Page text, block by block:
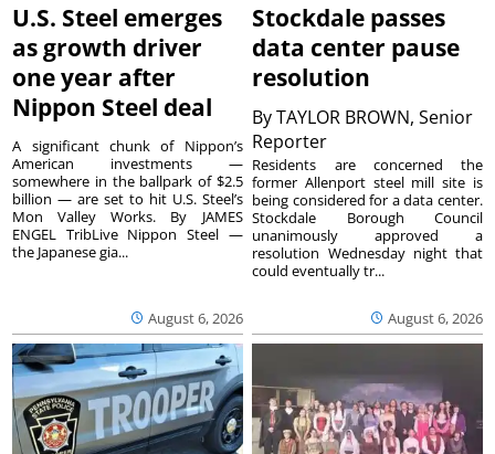
U.S. Steel emerges
as growth driver
one year after
Nippon Steel deal
August 6, 2026
A significant chunk of Nippon’s
American investments —
somewhere in the ballpark of $2.5
billion — are set to hit U.S. Steel’s
Mon Valley Works. By JAMES
ENGEL TribLive Nippon Steel —
the Japanese gia...
Stockdale passes
data center pause
resolution
ByTAYLOR BROWN, Senior
Reporter
August 6, 2026
Residents are concerned the
former Allenport steel mill site is
being considered for a data center.
Stockdale Borough Council
unanimously approved a
resolution Wednesday night that
could eventually tr...